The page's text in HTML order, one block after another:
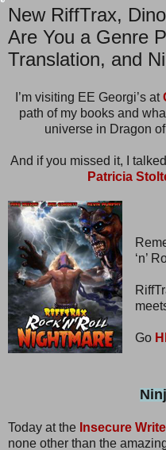
New RiffTrax,
Are You a Genre
Translation, and
I’m visiting EE Georgi’s at
path of my books and
universe in Dragon
And if you missed it, I
Patricia
‘n’
Go
Today at the Insecure
none other than the